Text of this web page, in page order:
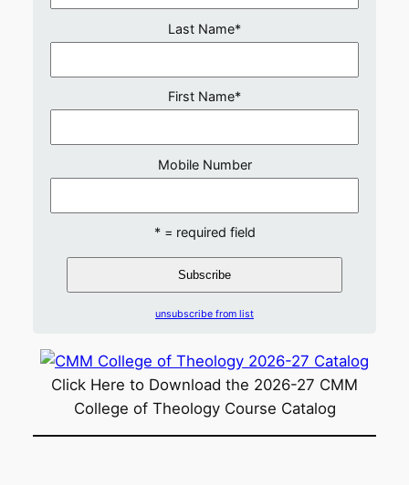
Last Name*
First Name*
Mobile Number
* = required field
unsubscribe from list
Click Here to Download the 2026-27 CMM
College of Theology Course Catalog